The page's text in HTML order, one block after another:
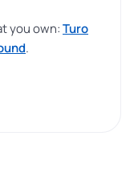
you own:Turo
.